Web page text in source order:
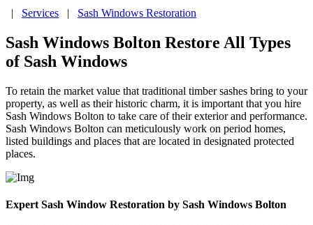
| Services | Sash Windows Restoration
Sash Windows Bolton Restore All Types
of Sash Windows
To retain the market value that traditional timber sashes bring to your
property, as well as their historic charm, it is important that you hire
Sash Windows Bolton to take care of their exterior and performance.
Sash Windows Bolton can meticulously work on period homes,
listed buildings and places that are located in designated protected
places.
Expert Sash Window Restoration by Sash Windows Bolton